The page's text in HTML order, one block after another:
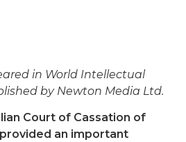
in World Intellectual
by Newton Media Ltd.
Court of Cassation of
an important